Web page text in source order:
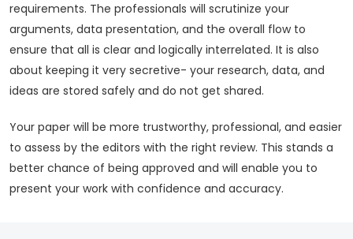
requirements. The professionals will scrutinize your
arguments, data presentation, and the overall flow to
ensure that all is clear and logically interrelated. It is also
about keeping it very secretive- your research, data, and
ideas are stored safely and do not get shared.
Your paper will be more trustworthy, professional, and easier
to assess by the editors with the right review. This stands a
better chance of being approved and will enable you to
present your work with confidence and accuracy.